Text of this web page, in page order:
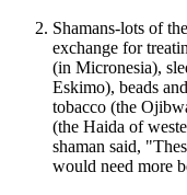
Shamans-lots of
exchange for
(in Micronesia),
Eskimo), beads
tobacco (the
(the Haida of
shaman said,
would need more